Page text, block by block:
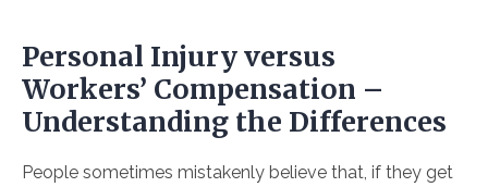
Personal Injury versus
Workers’ Compensation –
Understanding the Differences
People sometimes mistakenly believe that, if they get